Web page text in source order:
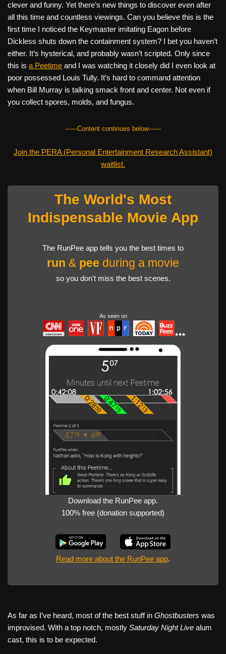
clever and funny. Yet there’s new things to discover even after
all this time and countless viewings. Can you believe this is the
first time I noticed the Keymaster imitating Eagon before
Dickless shuts down the containment system? I bet you haven’t
either. It’s hysterical, and probably wasn’t scripted. Only since
this is a Peetime and I was watching it closely did I even look at
poor possessed Louis Tully. It’s hard to command attention
when Bill Murray is talking smack front and center. Not even if
you collect spores, molds, and fungus.
------Content continues below------
Join the PERA (Personal Entertainment Research Assistant)
waitlist.
The World's Most
Indispensable Movie App
The RunPee app tells you the best times to
run & pee during a movie
so you don't miss the best scenes.
As seen on
Download the RunPee app.
100% free (donation supported)
Read more about the RunPee app.
As far as I’ve heard, most of the best stuff in Ghostbusters was
improvised. With a top notch, mostly Saturday Night Live alum
cast, this is to be expected.